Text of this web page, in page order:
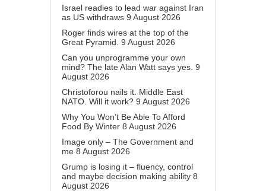
Israel readies to lead war against Iran
as US withdraws 9 August 2026
Roger finds wires at the top of the
Great Pyramid. 9 August 2026
Can you unprogramme your own
mind? The late Alan Watt says yes. 9
August 2026
Christoforou nails it. Middle East
NATO. Will it work? 9 August 2026
Why You Won’t Be Able To Afford
Food By Winter 8 August 2026
Image only – The Government and
me 8 August 2026
Grump is losing it – fluency, control
and maybe decision making ability 8
August 2026